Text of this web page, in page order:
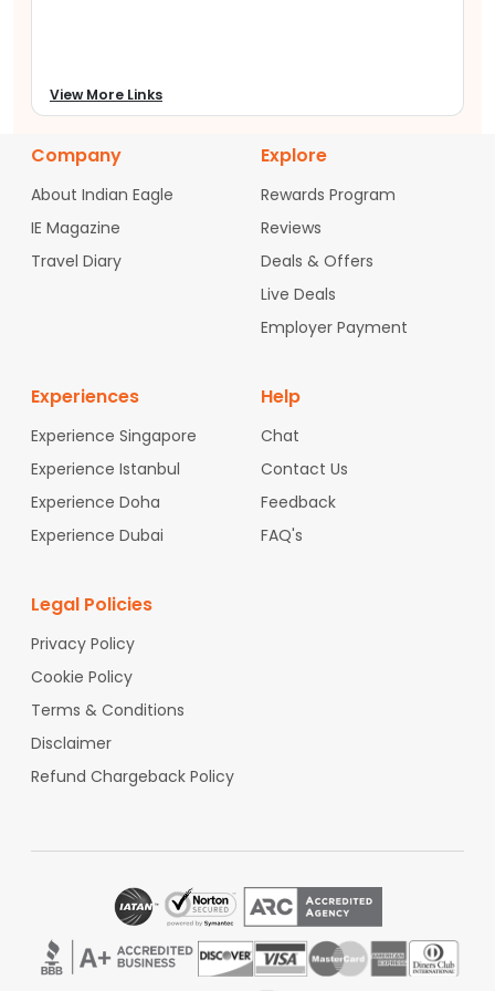
We atIndianEagle.comaim to assist tourists in
county Airport
. If you are flying to India or USA, our
with top airlines at the cheapest prices which
start from $400. Our customer care team helps
you to start your trip on a happy note by
providing budget-friendly tickets with top airline
Fulton county Airport(FTY
cheap fares.
View More Links
Company
About Indian Eagle
IE Magazine
Travel Diary
Explore
Rewards Program
Reviews
Deals & Offers
Live Deals
Employer Payment
Experiences
Experience Singapore
Experience Istanbul
Experience Doha
Experience Dubai
Help
Chat
Contact Us
Feedback
FAQ's
Legal Policies
Privacy Policy
Cookie Policy
Terms & Conditions
Disclaimer
Refund Chargeback Policy